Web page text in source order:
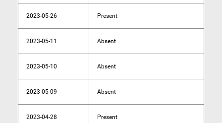
2023-05-26 Present
2023-05-11 Absent
2023-05-10 Absent
2023-05-09 Absent
2023-04-28 Present